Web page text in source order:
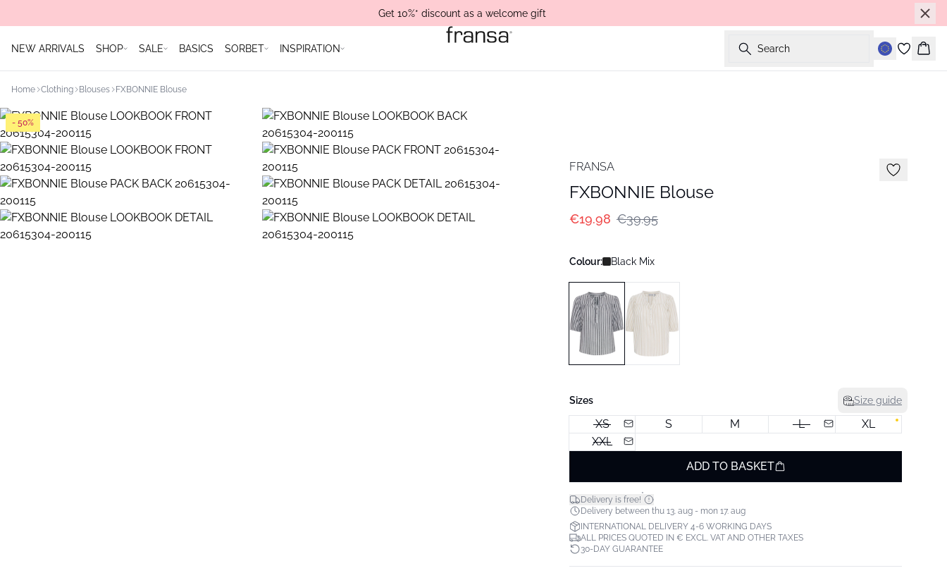
Get 10%* discount as a welcome gift
NEW ARRIVALS SHOP SALE BASICS SORBET INSPIRATION Search
Home Clothing Blouses FXBONNIE Blouse
- 50%
FRANSA
FXBONNIE Blouse
€19.98 €39.95
Colour: Black Mix
Sizes Size guide
XS S M L
XL
XXL
ADD TO BASKET
Delivery is free!*
Delivery between thu 13. aug - mon 17. aug
INTERNATIONAL DELIVERY 4-6 WORKING DAYS
ALL PRICES QUOTED IN € EXCL. VAT AND OTHER TAXES
30-DAY GUARANTEE